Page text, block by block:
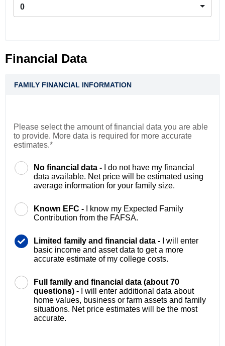
0
Financial Data
FAMILY FINANCIAL INFORMATION
Please select the amount of financial data you are able
to provide. More data is required for more accurate
estimates.*
No financial data -
I do not have my financial
data available. Net price will be estimated using
average information for your family size.
Known EFC -
I know my Expected Family
Contribution from the FAFSA.
Limited family and financial data -
I will enter
basic income and asset data to get a more
accurate estimate of my college costs.
Full family and financial data (about 70
questions) -
I will enter additional data about
home values, business or farm assets and family
situations. Net price estimates will be the most
accurate.